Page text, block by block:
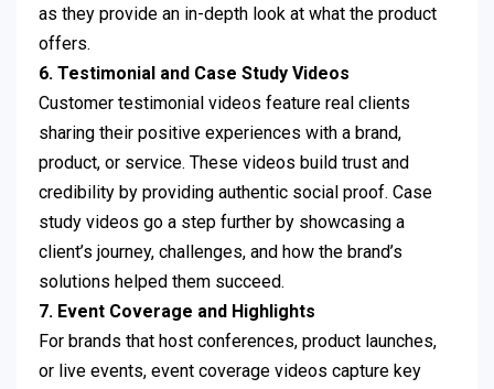
as they provide an in-depth look at what the product
offers.
6. Testimonial and Case Study Videos
Customer testimonial videos feature real clients
sharing their positive experiences with a brand,
product, or service. These videos build trust and
credibility by providing authentic social proof. Case
study videos go a step further by showcasing a
client’s journey, challenges, and how the brand’s
solutions helped them succeed.
7. Event Coverage and Highlights
For brands that host conferences, product launches,
or live events, event coverage videos capture key